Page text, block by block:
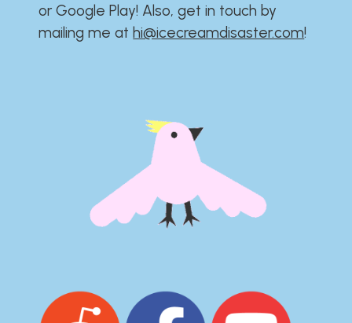
or Google Play!​​​​​​​​​​​​​ Also, get in touch by
mailing me athi@icecreamdisaster.com​!